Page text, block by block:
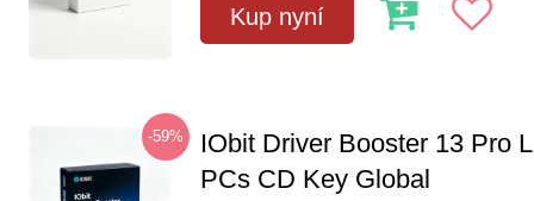
Kup nyní
-59%
IObit Driver Booster 13 Pro
PCs CD Key Global